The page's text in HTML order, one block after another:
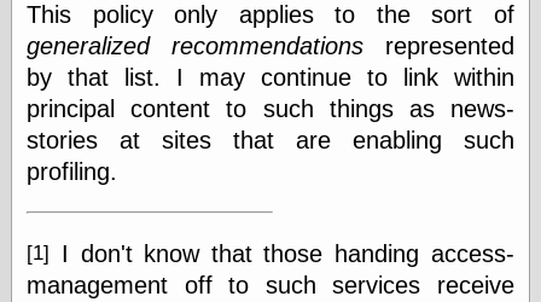
Today You
Inspired Me
Today's
Inspiration
WrightsonArt
Zeitguised
Comics and
Animation
Apocolyte's
This policy only applies to the sort of
generalized recommendations represented
by that list. I may continue to link within
principal content to such things as news-
stories at sites that are enabling such
profiling.
[1]
I don't know that those handing access-
management off to such services receive